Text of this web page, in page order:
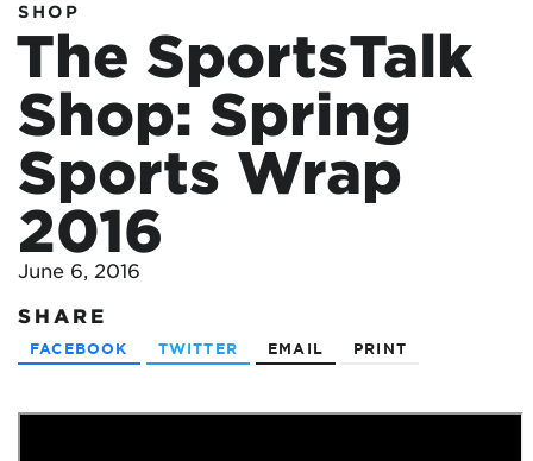
SHOP
The SportsTalk
Shop: Spring
Sports Wrap
2016
June 6, 2016
SHARE
FACEBOOK TWITTER EMAIL PRINT